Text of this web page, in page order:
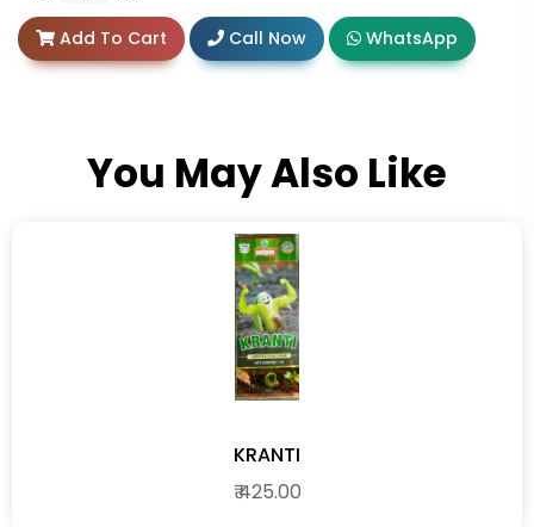
Add To Cart Call Now WhatsApp
You May Also Like
KRANTI
₹ 425.00